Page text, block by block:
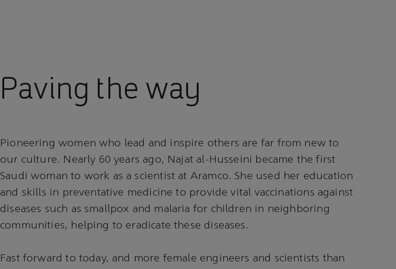
Paving the way
Pioneering women who lead and inspire others are far from new to
our culture. Nearly 60 years ago, Najat al-Husseini became the first
Saudi woman to work as a scientist at Aramco. She used her education
and skills in preventative medicine to provide vital vaccinations against
diseases such as smallpox and malaria for children in neighboring
communities, helping to eradicate these diseases.
Fast forward to today, and more female engineers and scientists than